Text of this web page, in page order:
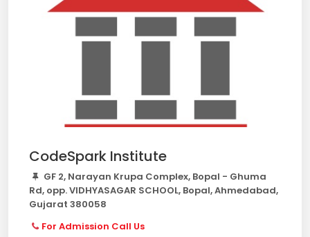
CodeSpark Institute
GF 2, Narayan Krupa Complex, Bopal - Ghuma
Rd, opp. VIDHYASAGAR SCHOOL, Bopal, Ahmedabad,
Gujarat 380058
For Admission Call Us